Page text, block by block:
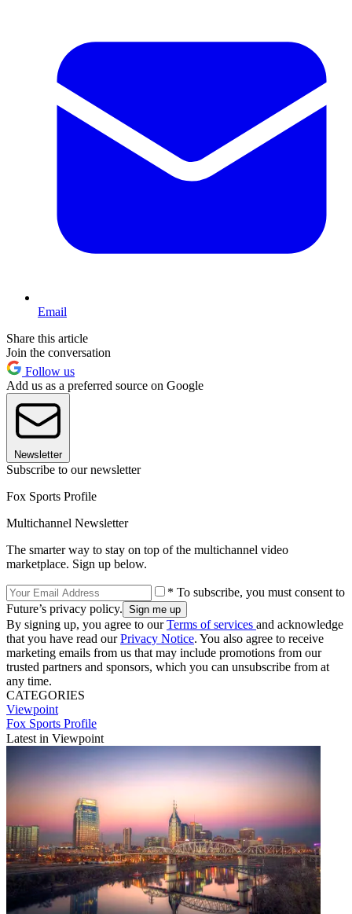
Email
Share this article
Join the conversation
Follow us
Add us as a preferred source on Google
Newsletter
Subscribe to our newsletter
Fox Sports Profile
Multichannel Newsletter
The smarter way to stay on top of the multichannel video
marketplace. Sign up below.
* To subscribe, you must consent to
Future’s privacy policy.
By signing up, you agree to ourTerms of services and acknowledge
that you have read ourPrivacy Notice. You also agree to receive
marketing emails from us that may include promotions from our
trusted partners and sponsors, which you can unsubscribe from at
any time.
CATEGORIES
Viewpoint
Fox Sports Profile
Latest in Viewpoint